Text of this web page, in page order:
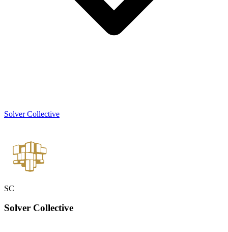
Solver Collective
SC
Solver Collective